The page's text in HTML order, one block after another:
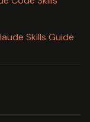
Skills Guide